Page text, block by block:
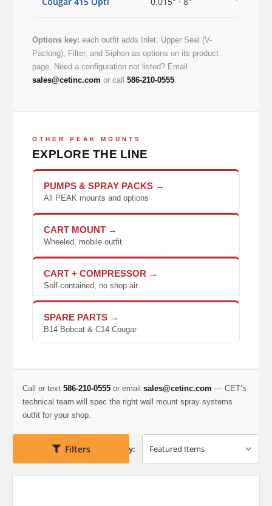
Options key: each outfit adds Inlet, Upper Seal (V-
Packing), Filter, and Siphon as options on its product
page. Need a configuration not listed? Email
sales@cetinc.com or call 586-210-0555.
OTHER PEAK MOUNTS
EXPLORE THE LINE
PUMPS & SPRAY PACKS →
All PEAK mounts and options
CART MOUNT →
Wheeled, mobile outfit
CART + COMPRESSOR →
Self-contained, no shop air
SPARE PARTS →
B14 Bobcat & C14 Cougar
Call or text 586-210-0555 or email sales@cetinc.com — CET’s
technical team will spec the right wall mount spray systems
outfit for your shop.
Filters Sort By: